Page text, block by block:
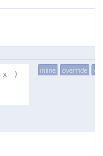
x ) inline override